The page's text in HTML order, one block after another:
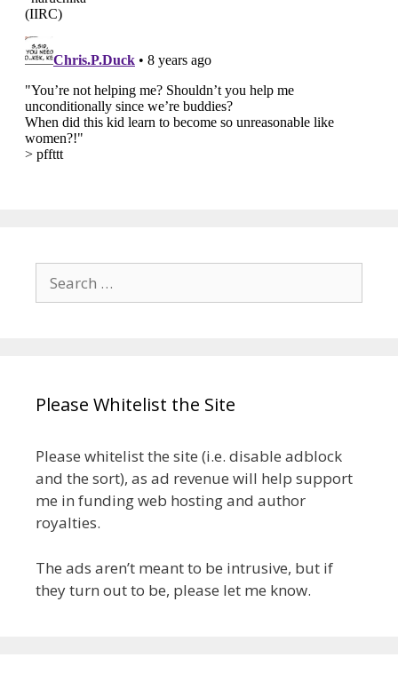
Search
for:
Please Whitelist the Site
Please whitelist the site (i.e. disable adblock
and the sort), as ad revenue will help support
me in funding web hosting and author
royalties.
The ads aren’t meant to be intrusive, but if
they turn out to be, please let me know.